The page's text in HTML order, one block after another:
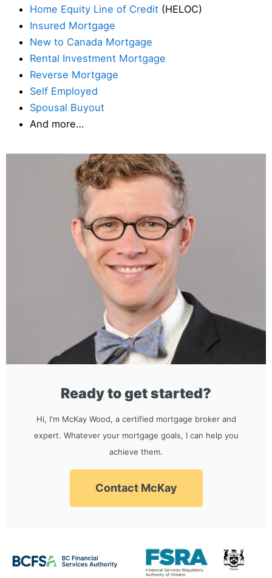
Home Equity Line of Credit (HELOC)
Insured Mortgage
New to Canada Mortgage
Rental Investment Mortgage
Reverse Mortgage
Self Employed
Spousal Buyout
And more…
Ready to get started?
Hi, I'm McKay Wood, a certified mortgage broker and
expert. Whatever your mortgage goals, I can help you
achieve them.
Contact McKay